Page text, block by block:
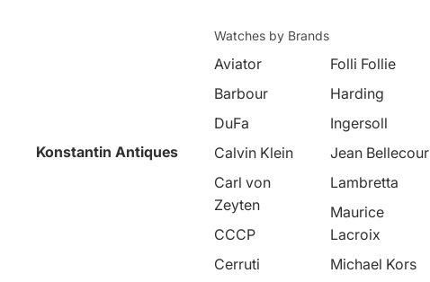
Konstantin Antiques
Watches by Brands
Aviator
Barbour
DuFa
Calvin Klein
Carl von
Zeyten
CCCP
Cerruti
Folli Follie
Harding
Ingersoll
Jean Bellecour
Lambretta
Maurice
Lacroix
Michael Kors